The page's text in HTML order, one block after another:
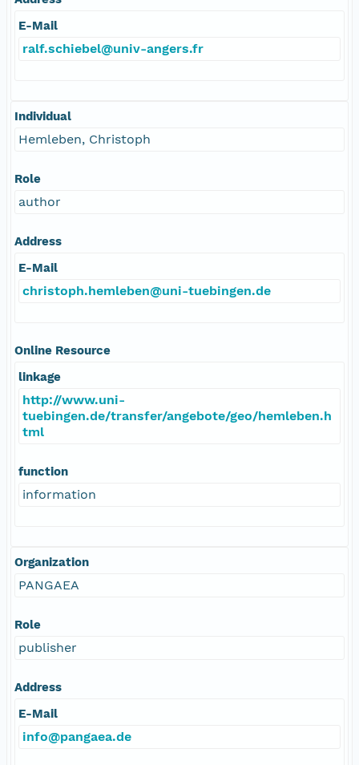
E-Mail
ralf.schiebel@univ-angers.fr
Individual
Hemleben, Christoph
Role
author
Address
E-Mail
christoph.hemleben@uni-tuebingen.de
Online Resource
linkage
http://www.uni-
tuebingen.de/transfer/angebote/geo/hemleben.h
tml
function
information
Organization
PANGAEA
Role
publisher
Address
E-Mail
info@pangaea.de